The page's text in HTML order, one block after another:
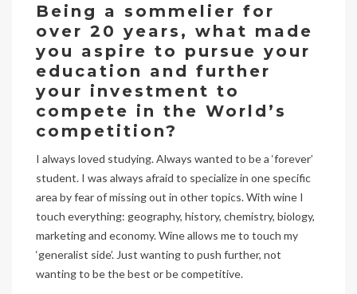
Being a sommelier for
over 20 years, what made
you aspire to pursue your
education and further
your investment to
compete in the World’s
competition?
I always loved studying. Always wanted to be a ‘forever’
student. I was always afraid to specialize in one specific
area by fear of missing out in other topics. With wine I
touch everything: geography, history, chemistry, biology,
marketing and economy. Wine allows me to touch my
‘generalist side’. Just wanting to push further, not
wanting to be the best or be competitive.